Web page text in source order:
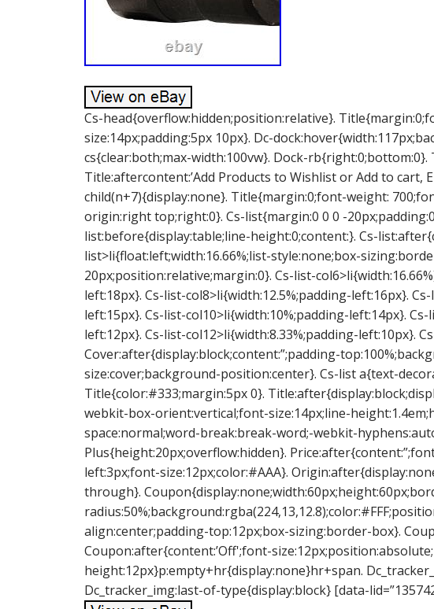
Cs-head{overflow:hidden;position:relative}.
size:14px;padding:5px 10px}. Dc-
cs{clear:both;max-width:100vw}. Dock-
Title:aftercontent:’Add Products to Wishlist or Add to cart,
child(n+7){display:none}. Title{margin:0;font-weight:
origin:right top;right:0}. Cs-list{margin:0 0 0 -
list:before{display:table;line-height:0;content:}. Cs-
list>li{float:left;width:16.66%;list-style:none;box-
20px;position:relative;margin:0}. Cs-list-
left:18px}. Cs-list-col8>li{width:12.5%;padding-left:16px}.
left:15px}. Cs-list-col10>li{width:10%;padding-left:14px}.
left:12px}. Cs-list-col12>li{width:8.33%;padding-left:10px}.
Cover:after{display:block;content:”;padding-
size:cover;background-position:center}. Cs-list a{text-
Title{color:#333;margin:5px 0}.
webkit-box-orient:vertical;font-size:14px;line-
space:normal;word-break:break-word;-webkit-
Plus{height:20px;overflow:hidden}.
left:3px;font-size:12px;color:#AAA}.
through}.
align:center;padding-top:12px;box-sizing:border-box}.
Coupon:after{content:’Off';font-
height:12px}p:empty+hr{display:none}hr+span.
Dc_tracker_img:last-of-type{display:block} [data-